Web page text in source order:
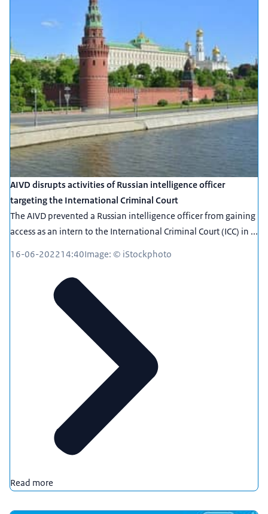
AIVD disrupts activities of Russian intelligence officer
targeting the International Criminal Court
The AIVD prevented a Russian intelligence officer from gaining
access as an intern to the International Criminal Court (ICC) in ...
16-06-202214:40Image: © iStockphoto
Read more